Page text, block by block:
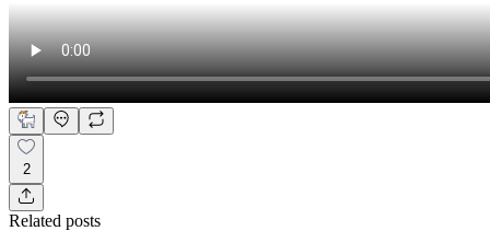
2
Related posts